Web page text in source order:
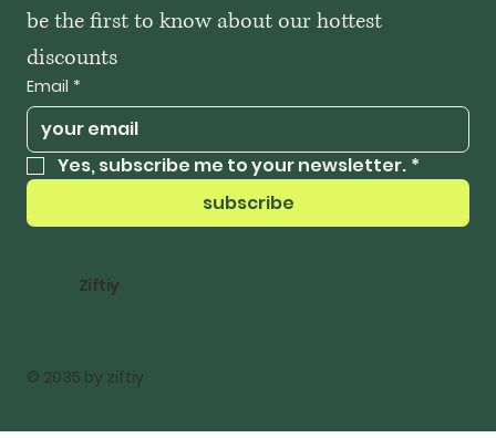
be the first to know about our hottest
discounts
Email *
Yes, subscribe me to your newsletter. *
subscribe
Ziftiy
© 2035 by ziftiy